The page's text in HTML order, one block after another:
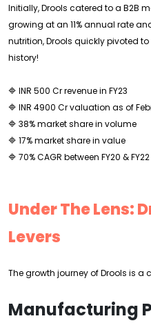
Initially, Drools catered to a B2B
growing at an 11% annual rate
nutrition, Drools quickly pivoted
history!
🔷 INR 500 Cr revenue in FY23
🔷 INR 4900 Cr valuation as of
🔷 38% market share in volume
🔷 17% market share in value
🔷 70% CAGR between FY20 & FY22
Under The Lens:
Levers
The growth journey of Drools is a
Manufacturing